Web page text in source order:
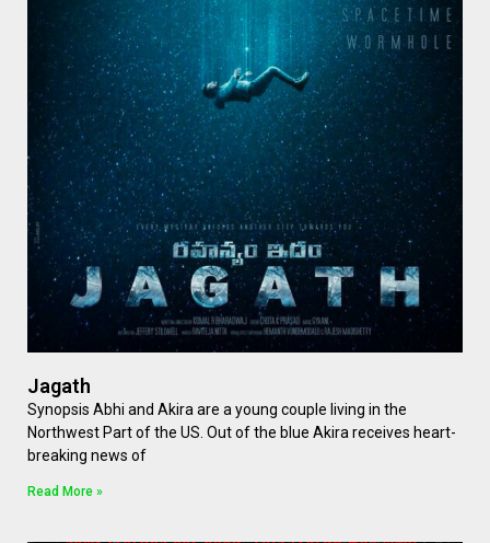
Jagath
Synopsis Abhi and Akira are a young couple living in the
Northwest Part of the US. Out of the blue Akira receives heart-
breaking news of
Read More »